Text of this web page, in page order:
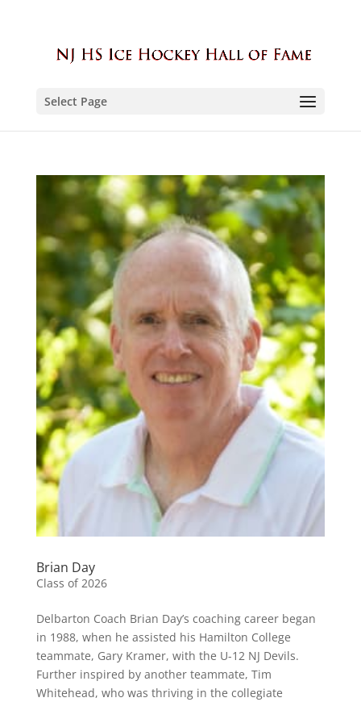
Select Page
Brian Day
Class of 2026
Delbarton Coach Brian Day’s coaching career began
in 1988, when he assisted his Hamilton College
teammate, Gary Kramer, with the U-12 NJ Devils.
Further inspired by another teammate, Tim
Whitehead, who was thriving in the collegiate